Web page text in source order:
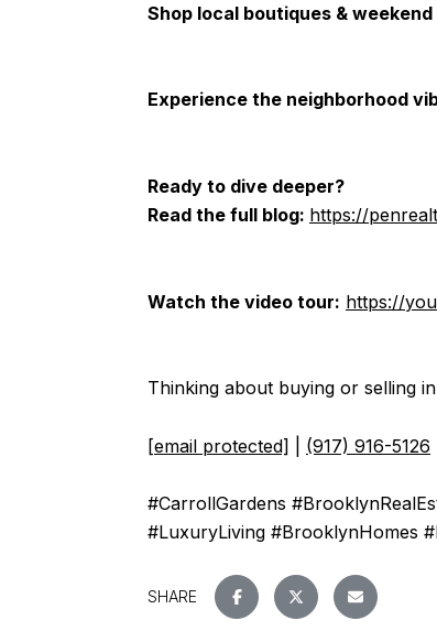
Shop local boutiques &
Experience the neighborhood
Ready to dive deeper?
Read the full blog: https://
Watch the video tour: https://
Thinking about buying or selling
[email protected] (917) 916-5126
#CarrollGardens
#LuxuryLiving #BrooklynHomes
SHARE